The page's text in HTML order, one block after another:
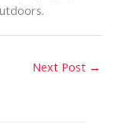
Next Post →